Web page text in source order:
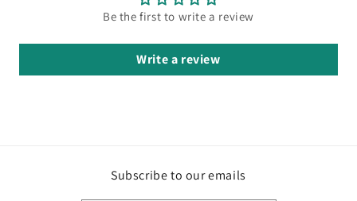
Be the first to write a review
Write a review
Subscribe to our emails